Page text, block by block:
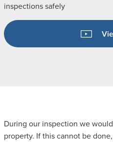
inspections safely
During our inspection we
property. If this cannot be